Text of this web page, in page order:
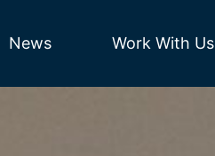
News Work With Us